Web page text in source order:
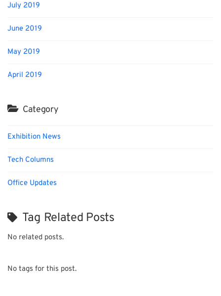
July 2019
June 2019
May 2019
April 2019
Category
Exhibition News
Tech Columns
Office Updates
Tag Related Posts
No related posts.
No tags for this post.